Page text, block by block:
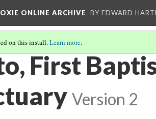
ONLINE ARCHIVE BY EDWARD
on this install.Learn more.
First
Version 2